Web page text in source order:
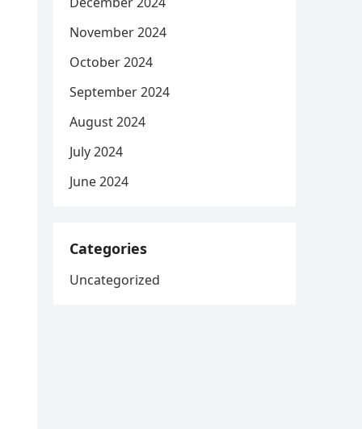
November 2024
October 2024
September 2024
August 2024
July 2024
June 2024
Categories
Uncategorized